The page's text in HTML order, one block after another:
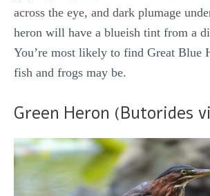
across the eye, and dark plumage
heron will have a blueish tint from a
You’re most likely to find Great Blue
fish and frogs may be.
Green Heron (Butorides